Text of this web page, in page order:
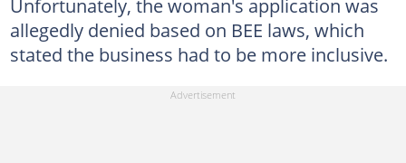
Unfortunately, the woman's application was
allegedly denied based on BEE laws, which
stated the business had to be more inclusive.